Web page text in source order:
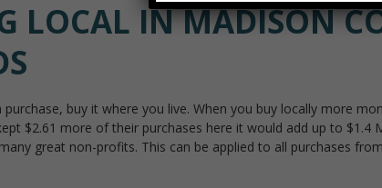
LOCAL IN MADISON
purchase, buy it where you live. When you buy locally more
$2.61 more of their purchases here it would add up to
great non-profits. This can be applied to all purchases